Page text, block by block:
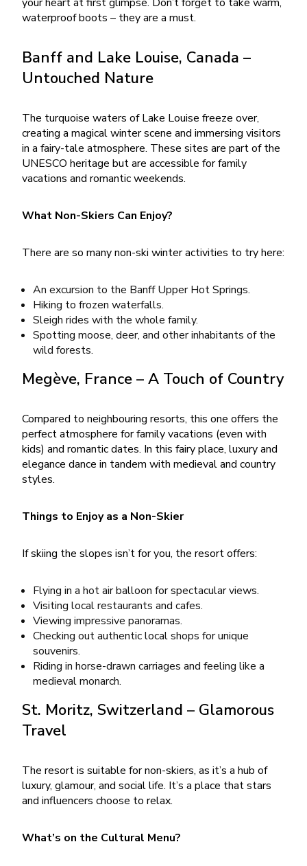
waterproof boots – they are a must.
Banff and Lake Louise, Canada –
Untouched Nature
The turquoise waters of Lake Louise freeze over,
creating a magical winter scene and immersing visitors
in a fairy-tale atmosphere. These sites are part of the
UNESCO heritage but are accessible for family
vacations and romantic weekends.
What Non-Skiers Can Enjoy?
There are so many non-ski winter activities to try here:
An excursion to the Banff Upper Hot Springs.
Hiking to frozen waterfalls.
Sleigh rides with the whole family.
Spotting moose, deer, and other inhabitants of the
wild forests.
Megève, France – A Touch of Country
Compared to neighbouring resorts, this one offers the
perfect atmosphere for family vacations (even with
kids) and romantic dates. In this fairy place, luxury and
elegance dance in tandem with medieval and country
styles.
Things to Enjoy as a Non-Skier
If skiing the slopes isn’t for you, the resort offers:
Flying in a hot air balloon for spectacular views.
Visiting local restaurants and cafes.
Viewing impressive panoramas.
Checking out authentic local shops for unique
souvenirs.
Riding in horse-drawn carriages and feeling like a
medieval monarch.
St. Moritz, Switzerland – Glamorous
Travel
The resort is suitable for non-skiers, as it’s a hub of
luxury, glamour, and social life. It’s a place that stars
and influencers choose to relax.
What’s on the Cultural Menu?